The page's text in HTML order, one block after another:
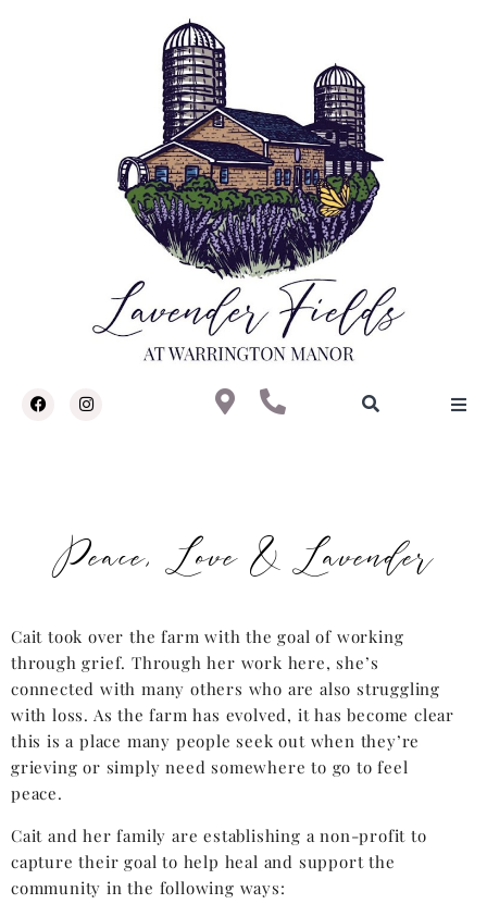
Peace, Love & Lavender
Cait took over the farm with the goal of working
through grief. Through her work here, she’s
connected with many others who are also struggling
with loss. As the farm has evolved, it has become clear
this is a place many people seek out when they’re
grieving or simply need somewhere to go to feel
peace.
Cait and her family are establishing a non-profit to
capture their goal to help heal and support the
community in the following ways: